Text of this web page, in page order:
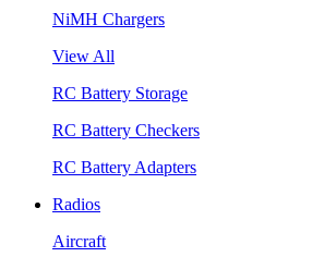
NiMH Chargers
View All
RC Battery Storage
RC Battery Checkers
RC Battery Adapters
Radios
Aircraft